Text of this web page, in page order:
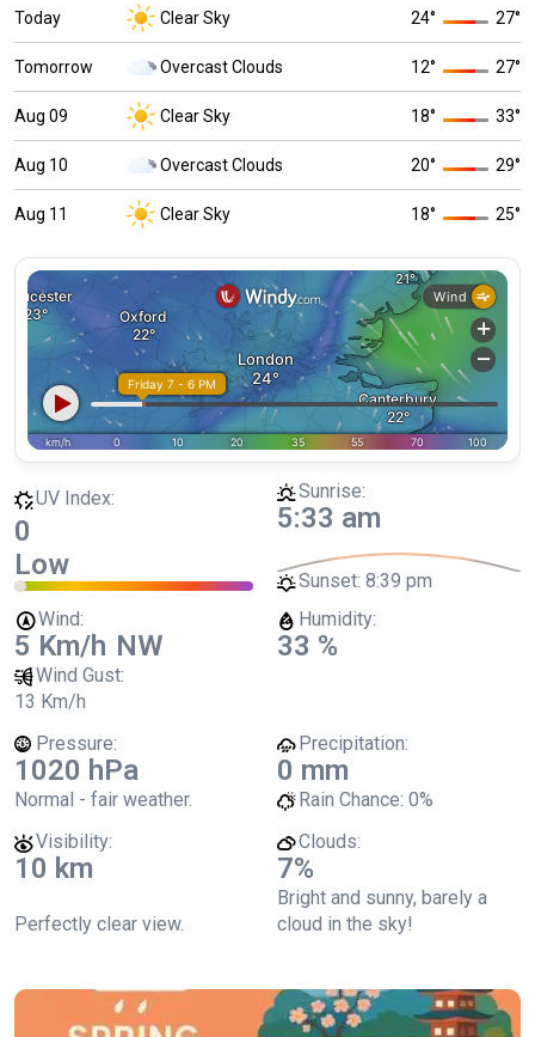
Today Clear Sky 24° 27°
Tomorrow Overcast Clouds 12° 27°
Aug 09 Clear Sky 18° 33°
Aug 10 Overcast Clouds 20° 29°
Aug 11 Clear Sky 18° 25°
UV Index:
0
Low
Sunrise:
5:33 am
Sunset: 8:39 pm
Wind:
5 Km/h NW
Wind Gust:
13 Km/h
Humidity:
33 %
Pressure:
1020 hPa
Normal - fair weather.
Precipitation:
0 mm
Rain Chance: 0%
Visibility:
10 km
Perfectly clear view.
Clouds:
7%
Bright and sunny, barely a
cloud in the sky!